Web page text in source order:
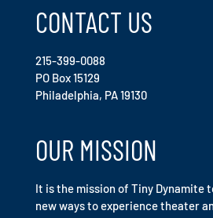
CONTACT US
215-399-0088
PO Box 15129
Philadelphia, PA 19130
OUR MISSION
It is the mission of Tiny Dynamite
new ways to experience theater